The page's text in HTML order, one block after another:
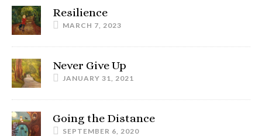
Resilience
MARCH 7, 2023
Never Give Up
JANUARY 31, 2021
Going the Distance
SEPTEMBER 6, 2020